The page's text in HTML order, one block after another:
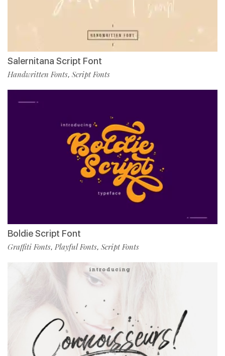
Salernitana Script Font
Handwritten Fonts, Script Fonts
Boldie Script Font
Graffiti Fonts, Playful Fonts, Script Fonts